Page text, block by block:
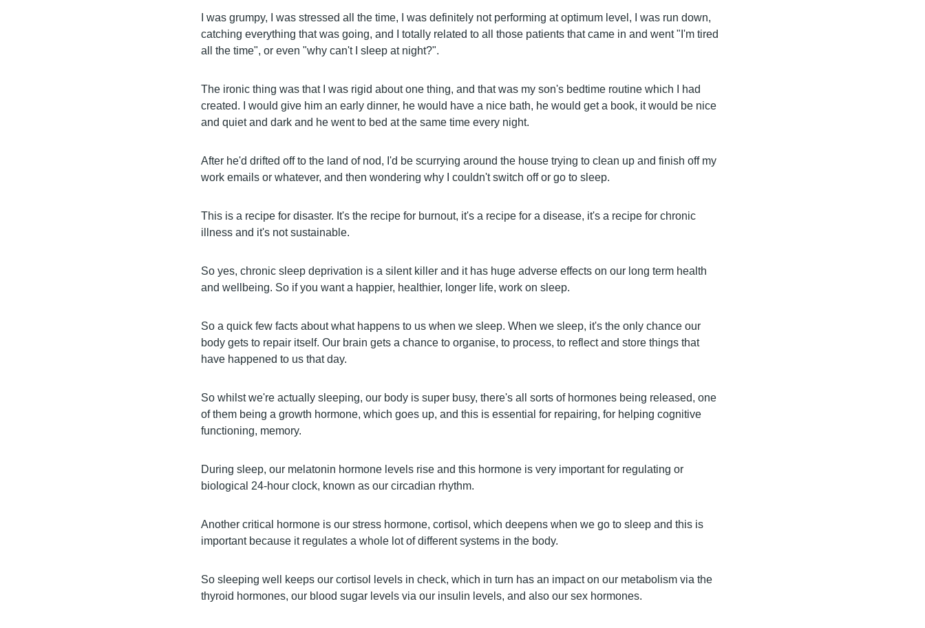
I was grumpy, I was stressed all the time, I was definitely not performing at optimum level, I was run down,
catching everything that was going, and I totally related to all those patients that came in and went "I'm tired
all the time", or even "why can't I sleep at night?".
The ironic thing was that I was rigid about one thing, and that was my son's bedtime routine which I had
created. I would give him an early dinner, he would have a nice bath, he would get a book, it would be nice
and quiet and dark and he went to bed at the same time every night.
After he'd drifted off to the land of nod, I'd be scurrying around the house trying to clean up and finish off my
work emails or whatever, and then wondering why I couldn't switch off or go to sleep.
This is a recipe for disaster. It's the recipe for burnout, it's a recipe for a disease, it's a recipe for chronic
illness and it's not sustainable.
So yes, chronic sleep deprivation is a silent killer and it has huge adverse effects on our long term health
and wellbeing. So if you want a happier, healthier, longer life, work on sleep.
So a quick few facts about what happens to us when we sleep. When we sleep, it's the only chance our
body gets to repair itself. Our brain gets a chance to organise, to process, to reflect and store things that
have happened to us that day.
So whilst we're actually sleeping, our body is super busy, there's all sorts of hormones being released, one
of them being a growth hormone, which goes up, and this is essential for repairing, for helping cognitive
functioning, memory.
During sleep, our melatonin hormone levels rise and this hormone is very important for regulating or
biological 24-hour clock, known as our circadian rhythm.
Another critical hormone is our stress hormone, cortisol, which deepens when we go to sleep and this is
important because it regulates a whole lot of different systems in the body.
So sleeping well keeps our cortisol levels in check, which in turn has an impact on our metabolism via the
thyroid hormones, our blood sugar levels via our insulin levels, and also our sex hormones.